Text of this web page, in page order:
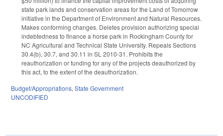
state park lands and conservation areas for the Land of Tomorrow
initiative in the Department of Environment and Natural Resources.
Makes conforming changes. Deletes provision authorizing special
indebtedness to finance a horse park in Rockingham County for
NC Agricultural and Technical State University. Repeals Sections
30.4(b), 30.7, and 30.11 in SL 2010-31. Prohibits the
reauthorization or funding for any of the projects deauthorized by
this act, to the extent of the deauthorization.
Budget/Appropriations, State Government
UNCODIFIED